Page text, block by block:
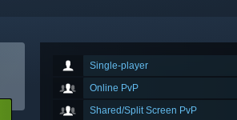
Single-player
Online PvP
Shared/Split Screen PvP